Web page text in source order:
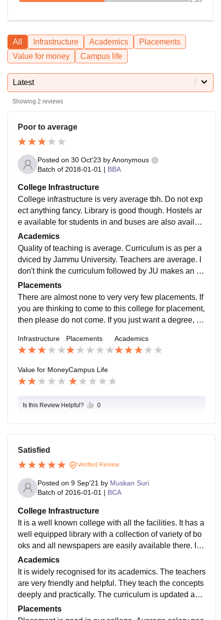
All Infrastructure Academics
Placements
Value for money
Campus life
Latest
Showing 2 reviews
Poor to average
Posted on 30 Oct'23 byAnonymous
Batch of 2018-01-01 | BBA
College Infrastructure
College infrastructure is very average tbh. Do not exp
ect anything fancy. Library is good though. Hostels ar
e available for students in and buses are also availabl
e. Jio wifi is available with very limited data.
Academics
Quality of teaching is average. Curriculum is as per a
dviced by Jammu University. Teachers are average. I
don't think the curriculum followed by JU makes an in
dividual job ready. So tye rating I would give is 3/5.
Placements
There are almost none to very very few placements. If
you are thinking to come to this college for placement,
then please do not come. If you just want a degree, th
d give.
Infrastructure Placements Academics
Value for MoneyCampus Life
Is this Review Helpful? 0
Satisfied
Verified Review
Posted on 9 Sep'21 by Muskan Suri
Batch of 2016-01-01 | BCA
College Infrastructure
It is a well known college with all the facilities. It has a
well equipped library with a collection of variety of bo
oks and all newspapers are easily available there. It h
as 2 girls and 2 boys hostel .
Academics
It is widely recognised for its academics. The teachers
are very friendly and helpful. They teach the concepts
deeply and practically. The curriculum is updated acc
ording to the industrial needs which make us job read
y
Placements